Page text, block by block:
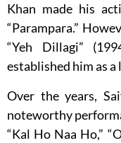
Khan made his
“Parampara.”
“Yeh Dillagi”
established him as
Over the years,
noteworthy
“Kal Ho Naa Ho,”